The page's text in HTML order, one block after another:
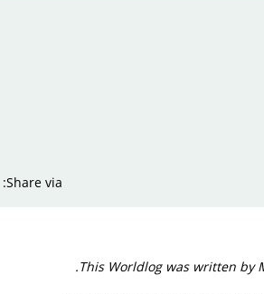
Share via:
This Worldlog was written by